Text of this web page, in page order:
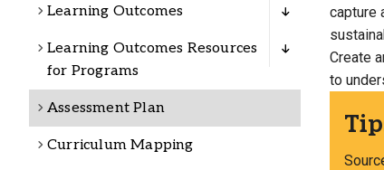
Student Life
Alumni
Administration
Learning Outcomes
Learning Outcomes Resources
for Programs
Assessment Plan
Curriculum Mapping
capture
Create
to